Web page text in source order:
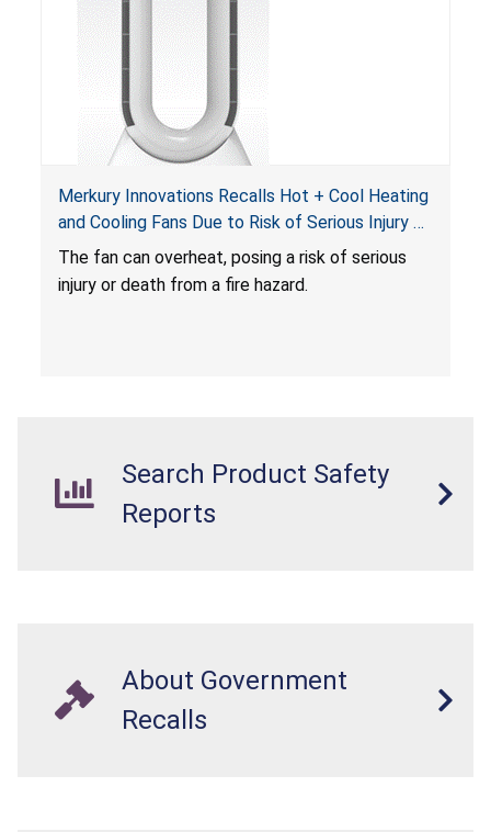
Merkury Innovations Recalls Hot + Cool Heating
and Cooling Fans Due to Risk of Serious Injury or
Death from Fire Hazard
The fan can overheat, posing a risk of serious
injury or death from a fire hazard.
Search Product Safety
Reports
About Government
Recalls